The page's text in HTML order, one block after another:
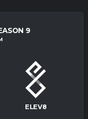
9
ELEV8